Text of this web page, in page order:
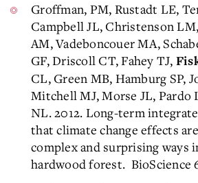
Groffman, PM, Rustadt LE,
Campbell JL, Christenson
AM, Vadeboncouer MA,
GF, Driscoll CT, Fahey TJ,
CL, Green MB, Hamburg SP,
Mitchell MJ, Morse JL, Pardo
NL. 2012. Long-term
that climate change effects
complex and surprising ways
hardwood forest. BioScience